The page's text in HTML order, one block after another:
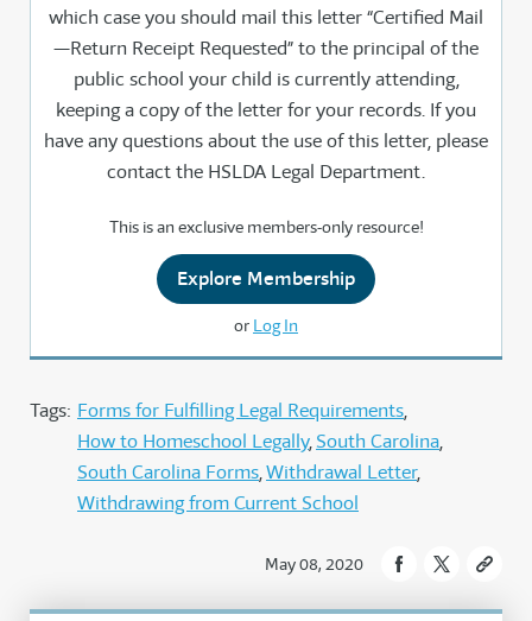
which case you should mail this letter “Certified Mail
—Return Receipt Requested” to the principal of the
public school your child is currently attending,
keeping a copy of the letter for your records. If you
have any questions about the use of this letter, please
contact the HSLDA Legal Department.
This is an exclusive members-only resource!
Explore Membership
or Log In
Tags: Forms for Fulfilling Legal Requirements
How to Homeschool Legally South Carolina
South Carolina Forms Withdrawal Letter
Withdrawing from Current School
May 08, 2020